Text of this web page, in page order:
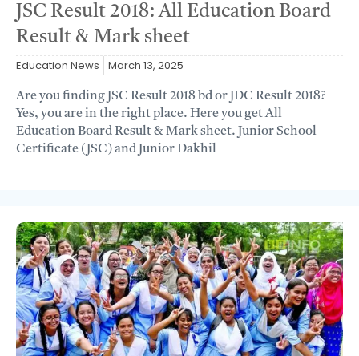
JSC Result 2018: All Education Board
Result & Mark sheet
Education News March 13, 2025
Are you finding JSC Result 2018 bd or JDC Result 2018?
Yes, you are in the right place. Here you get All
Education Board Result & Mark sheet. Junior School
Certificate (JSC) and Junior Dakhil